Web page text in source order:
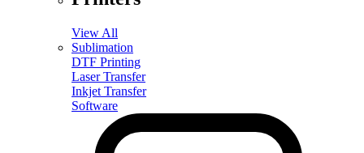
View All
Sublimation
DTF Printing
Laser Transfer
Inkjet Transfer
Software